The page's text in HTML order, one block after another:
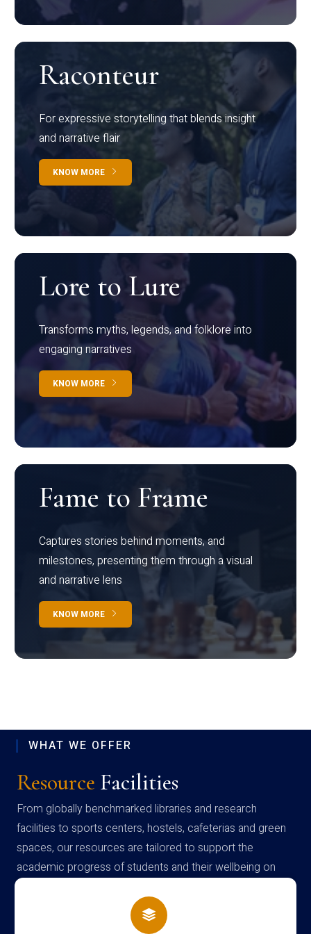
Raconteur
For expressive storytelling that blends insight
and narrative flair
KNOW MORE
Lore to Lure
Transforms myths, legends, and folklore into
engaging narratives
KNOW MORE
Fame to Frame
Captures stories behind moments, and
milestones, presenting them through a visual
and narrative lens
KNOW MORE
WHAT WE OFFER
Resource Facilities
From globally benchmarked libraries and research
facilities to sports centers, hostels, cafeterias and green
spaces, our resources are tailored to support the
academic progress of students and their wellbeing on
campus